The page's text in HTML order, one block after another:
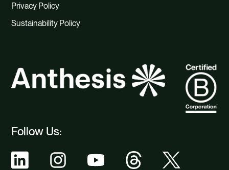
Follow Us:
Privacy Policy
Sustainability Policy